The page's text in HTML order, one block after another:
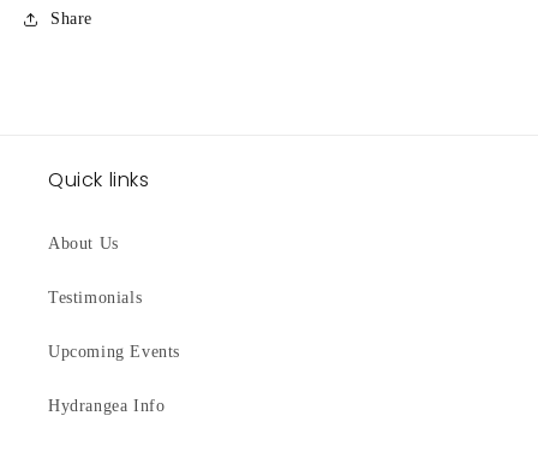
Share
Quick links
About Us
Testimonials
Upcoming Events
Hydrangea Info